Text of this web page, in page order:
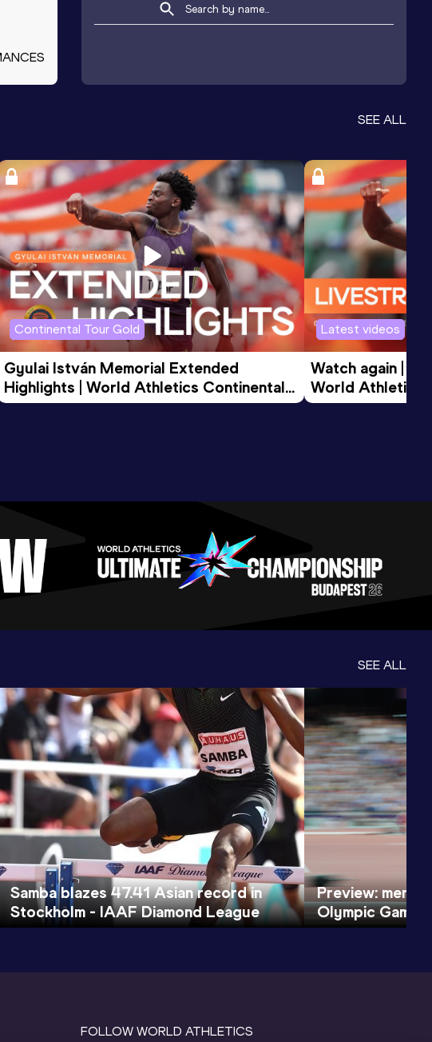
SEE ALL
Continental Tour Gold
Gyulai István Memorial Extended
Highlights | World Athletics Continental
Tour Gold 2026
Latest videos
Watch again |
World Athletics
SEE ALL
Samba blazes 47.41 Asian record in
Stockholm - IAAF Diamond League
Preview: men's
Olympic Games
FOLLOW WORLD ATHLETICS